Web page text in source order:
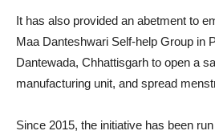
It has also provided an abetment to
Maa Danteshwari Self-help Group in
Dantewada, Chhattisgarh to open a
manufacturing unit, and spread
Since 2015, the initiative has been